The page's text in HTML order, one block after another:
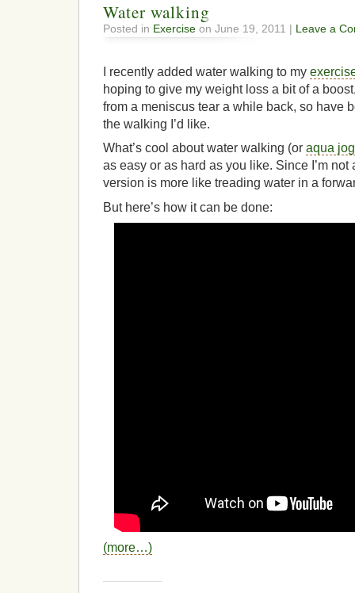
Water walking
Posted in Exercise on June 19, 2011 | Leave a
I recently added water walking to my
hoping to give my weight loss a bit of a
from a meniscus tear a while back, so have
the walking I’d like.
What’s cool about water walking (or aqua
as easy or as hard as you like. Since I’m
version is more like treading water in a
But here’s how it can be done:
(more…)